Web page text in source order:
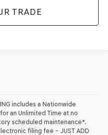
TRADE
includes a Nationwide
an Unlimited Time at no
scheduled maintenance*.
filing fee – JUST ADD